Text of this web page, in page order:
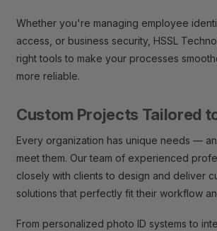
Whether you're managing employee
access, or business security, HSSL
right tools to make your processes
more reliable.
Custom Projects Tailored
Every organization has unique needs —
meet them. Our team of experienced
closely with clients to design and deliver
solutions that perfectly fit their workflow
From personalized photo ID systems to